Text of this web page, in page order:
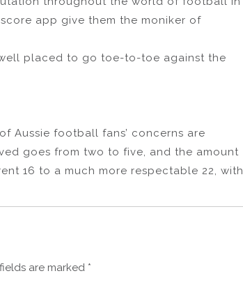
app give them the moniker of
placed to go toe-to-toe against the
Aussie football fans’ concerns are
goes from two to five, and the amount
16 to a much more respectable 22, with
are marked *